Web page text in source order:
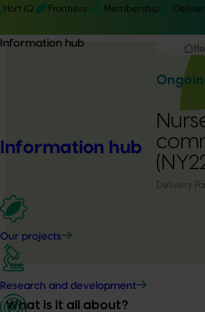
Hort IQ Frontiers Membership
Information hub
Information hub
Our projects
Research and development
Delivery
What is it all about?